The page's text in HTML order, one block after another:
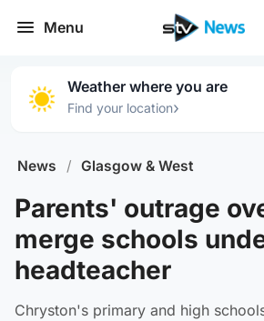
Menu
Weather where you are
Find your location›
News / Glasgow & West
Parents' outrage
merge schools
headteacher
Chryston's primary and high